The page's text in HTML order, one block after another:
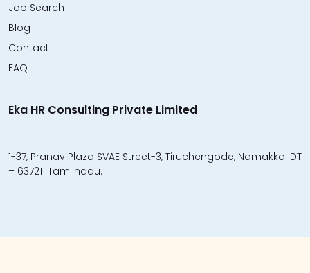
Job Search
Blog
Contact
FAQ
Eka HR Consulting Private Limited
1-37, Pranav Plaza SVAE Street-3, Tiruchengode, Namakkal DT
– 637211 Tamilnadu.